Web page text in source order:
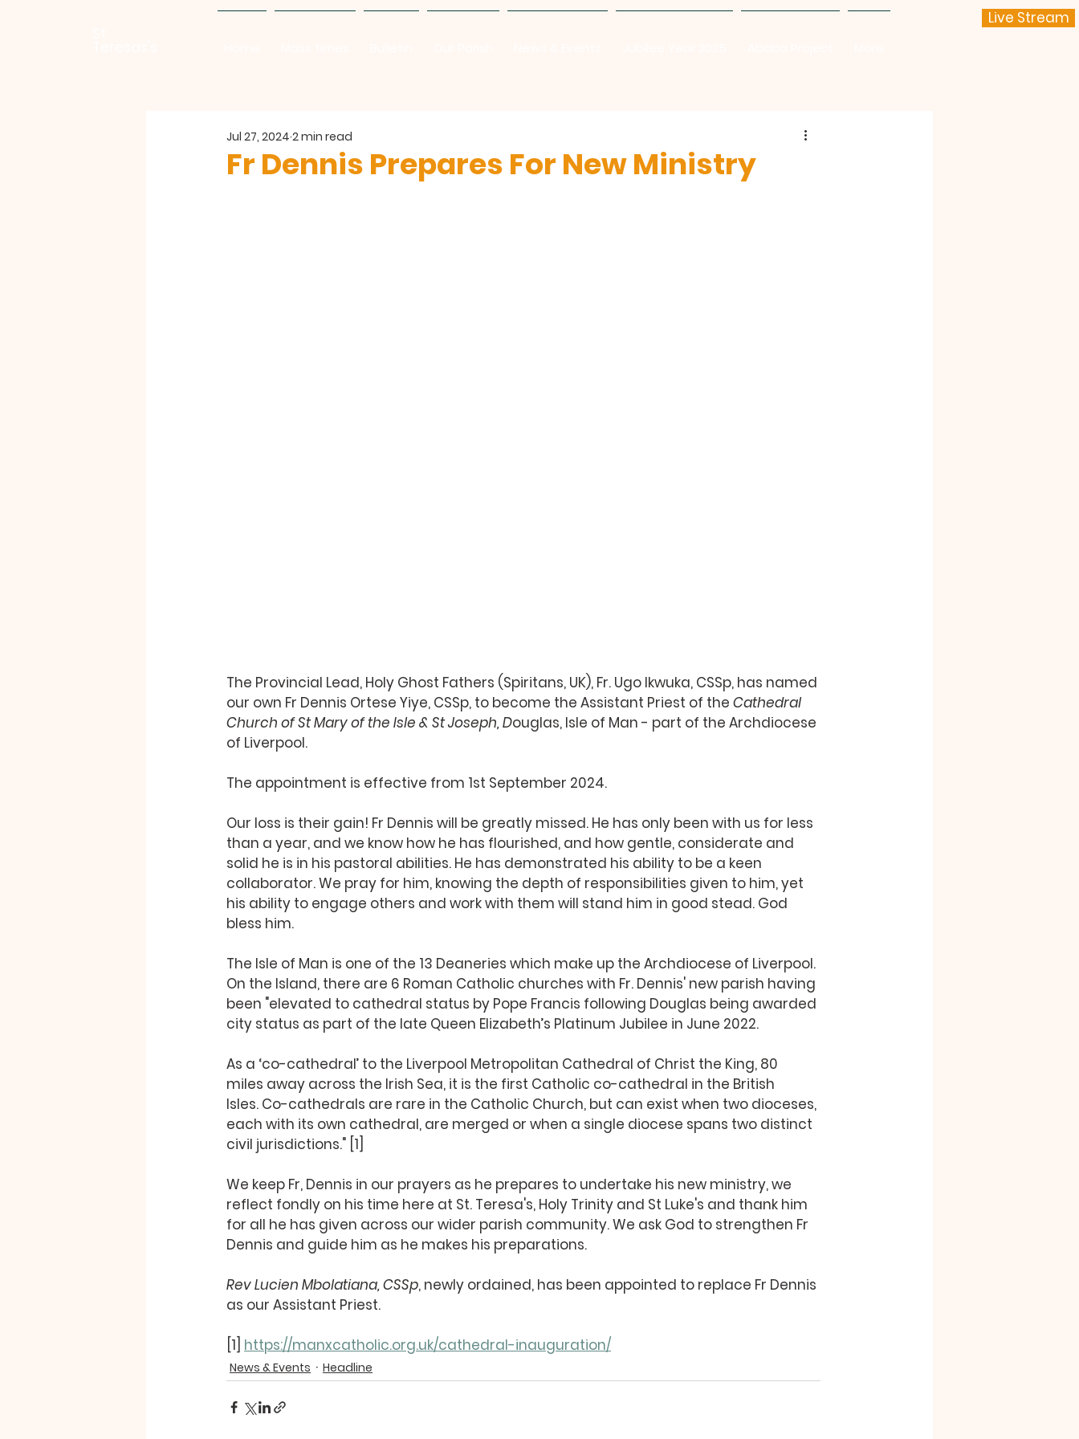
Live Stream
Fr Dennis Prepares For New Ministry
Jul 27, 2024 2 min read
The Provincial Lead, Holy Ghost Fathers (Spiritans, UK), Fr. Ugo Ikwuka, CSSp, has named
our own Fr Dennis Ortese Yiye, CSSp, to become the Assistant Priest of the Cathedral
Church of St Mary of the Isle & St Joseph, Douglas, Isle of Man - part of the Archdiocese
of Liverpool.
The appointment is effective from 1st September 2024.
Our loss is their gain! Fr Dennis will be greatly missed. He has only been with us for less
than a year, and we know how he has flourished, and how gentle, considerate and
solid he is in his pastoral abilities. He has demonstrated his ability to be a keen
collaborator. We pray for him, knowing the depth of responsibilities given to him, yet
his ability to engage others and work with them will stand him in good stead. God
bless him.
The Isle of Man is one of the 13 Deaneries which make up the Archdiocese of Liverpool.
On the Island, there are 6 Roman Catholic churches with Fr. Dennis' new parish having
been "elevated to cathedral status by Pope Francis following Douglas being awarded
city status as part of the late Queen Elizabeth’s Platinum Jubilee in June 2022.
As a ‘co-cathedral’ to the Liverpool Metropolitan Cathedral of Christ the King, 80
miles away across the Irish Sea, it is the first Catholic co-cathedral in the British
Isles. Co-cathedrals are rare in the Catholic Church, but can exist when two dioceses,
each with its own cathedral, are merged or when a single diocese spans two distinct
civil jurisdictions." [1]
We keep Fr, Dennis in our prayers as he prepares to undertake his new ministry, we
reflect fondly on his time here at St. Teresa's, Holy Trinity and St Luke's and thank him
for all he has given across our wider parish community. We ask God to strengthen Fr
Dennis and guide him as he makes his preparations.
Rev Lucien Mbolatiana, CSSp, newly ordained, has been appointed to replace Fr Dennis
as our Assistant Priest.
[1] https://manxcatholic.org.uk/cathedral-inauguration/
News & Events Headline